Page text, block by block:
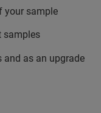
your sample
samples
and as an upgrade